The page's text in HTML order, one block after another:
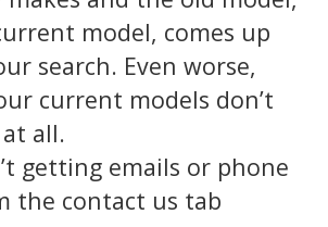
model, comes up
search. Even worse,
current models don’t
all.
getting emails or phone
the contact us tab